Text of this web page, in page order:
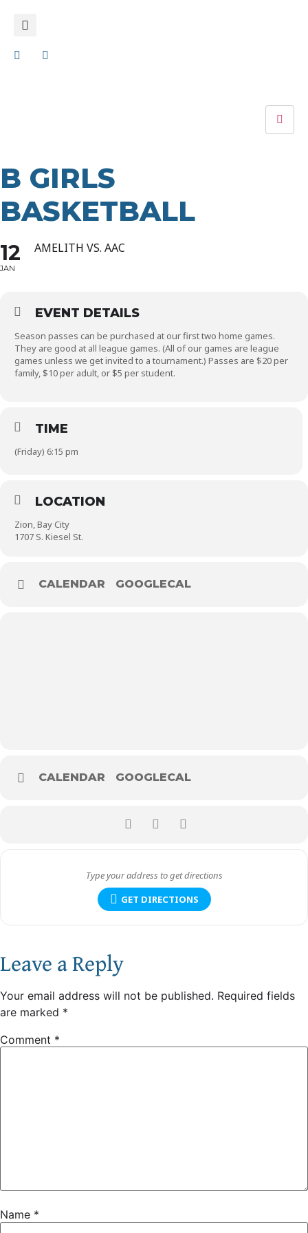
B GIRLS
BASKETBALL
12
JAN
AMELITH VS. AAC
EVENT DETAILS
Season passes can be purchased at our first two home games.
They are good at all league games. (All of our games are league
games unless we get invited to a tournament.) Passes are $20 per
family, $10 per adult, or $5 per student.
TIME
(Friday) 6:15 pm
LOCATION
Zion, Bay City
1707 S. Kiesel St.
CALENDAR GOOGLECAL
CALENDAR GOOGLECAL
GET DIRECTIONS
Leave a Reply
Your email address will not be published. Required fields
are marked *
Comment *
Name *